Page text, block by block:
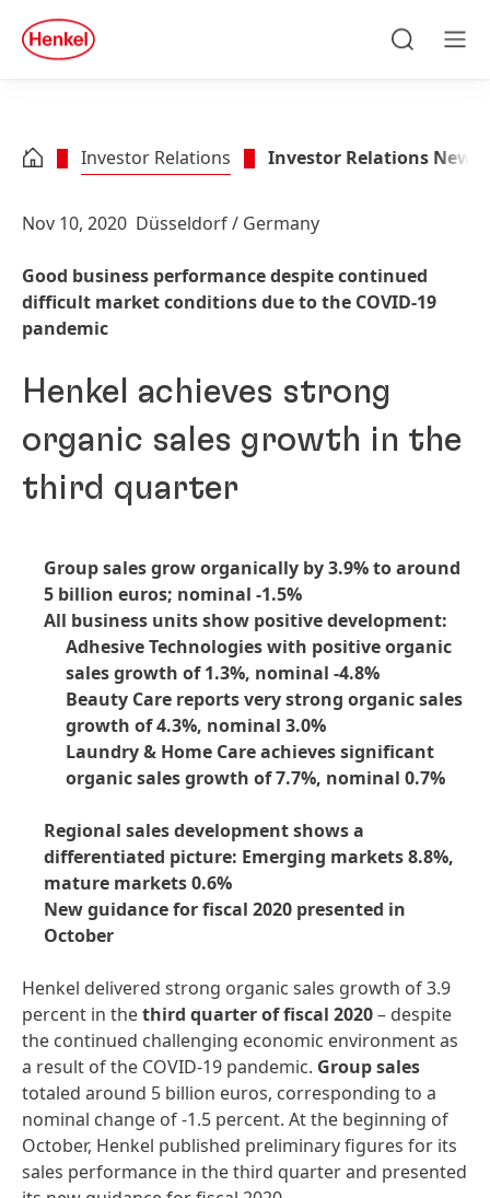
Skip to footer
quick
search
Investor Relations Investor Relations News
Nov 10, 2020 Düsseldorf / Germany
Good business performance despite continued
difficult market conditions due to the COVID-19
pandemic
Henkel achieves strong
organic sales growth in the
third quarter
Group sales grow organically by 3.9% to around
5 billion euros; nominal -1.5%
All business units show positive development:
Adhesive Technologies with positive organic
sales growth of 1.3%, nominal -4.8%
Beauty Care reports very strong organic sales
growth of 4.3%, nominal 3.0%
Laundry & Home Care achieves significant
organic sales growth of 7.7%, nominal 0.7%
Regional sales development shows a
differentiated picture: Emerging markets 8.8%,
mature markets 0.6%
New guidance for fiscal 2020 presented in
October
Henkel delivered strong organic sales growth of 3.9
percent in thethird quarteroffiscal 2020– despite
the continued challenging economic environment as
a result of the COVID-19 pandemic. Groupsales
totaled around 5 billion euros, corresponding to a
nominal change of -1.5 percent. At the beginning of
October, Henkel published preliminary figures for its
sales performance in the third quarter and presented